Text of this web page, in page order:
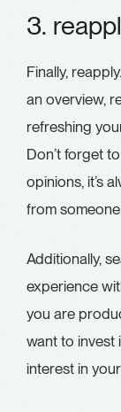
3.
Finally,
an overview,
refreshing
Don’t forget
opinions, it’s
from someone
Additionally,
experience
you are
want to invest
interest in